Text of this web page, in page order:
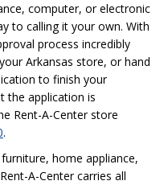
computer, or electronic
to calling it your own. With
process incredibly
Arkansas store, or hand
to finish your
the application is
Rent-A-Center store
.
home appliance,
A-Center carries all